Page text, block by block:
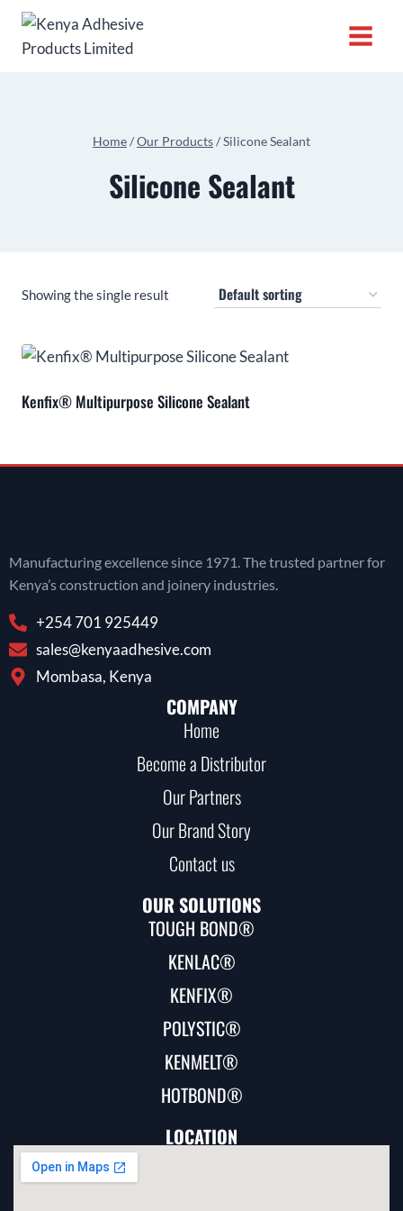
Home/Our Products/Silicone Sealant
Silicone Sealant
Showing the single result
Kenfix® Multipurpose Silicone Sealant
Manufacturing excellence since 1971. The trusted partner for
Kenya’s construction and joinery industries.
+254 701 925449
sales@kenyaadhesive.com
Mombasa, Kenya
COMPANY
Home
Become a Distributor
Our Partners
Our Brand Story
Contact us
OUR SOLUTIONS
TOUGH BOND®
KENLAC®
KENFIX®
POLYSTIC®
KENMELT®
HOTBOND®
LOCATION